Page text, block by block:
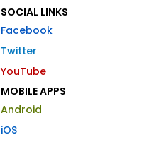
SOCIAL LINKS
Facebook
Twitter
YouTube
MOBILE APPS
Android
iOS